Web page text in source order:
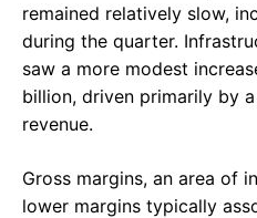
remained relatively slow,
during the quarter.
saw a more modest
billion, driven primarily by
revenue.
Gross margins, an area of
lower margins typically